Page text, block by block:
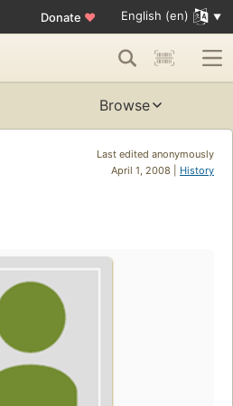
Donate ♥ English (en)
Browse
Last edited anonymously
April 1, 2008 | History